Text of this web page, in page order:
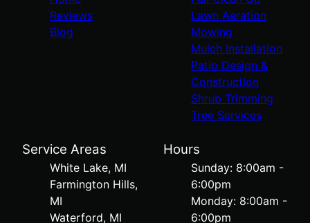
Reviews
Blog
Lawn Aeration
Mowing
Mulch Installation
Patio Design &
Construction
Shrub Trimming
Tree Services
Service Areas
White Lake, MI
Farmington Hills,
MI
Waterford, MI
Hours
Sunday: 8:00am -
6:00pm
Monday: 8:00am -
6:00pm